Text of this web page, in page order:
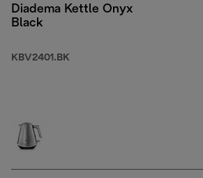
Diadema Kettle Onyx
Black
KBV2401.BK